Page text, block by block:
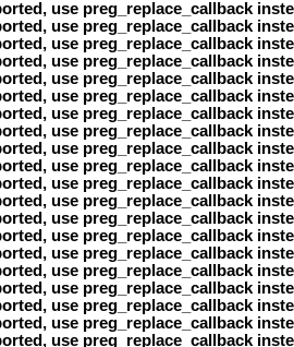
use preg_replace_callback
use preg_replace_callback
use preg_replace_callback
use preg_replace_callback
use preg_replace_callback
use preg_replace_callback
use preg_replace_callback
use preg_replace_callback
use preg_replace_callback
use preg_replace_callback
use preg_replace_callback
use preg_replace_callback
use preg_replace_callback
use preg_replace_callback
use preg_replace_callback
use preg_replace_callback
use preg_replace_callback
use preg_replace_callback
use preg_replace_callback
use preg_replace_callback